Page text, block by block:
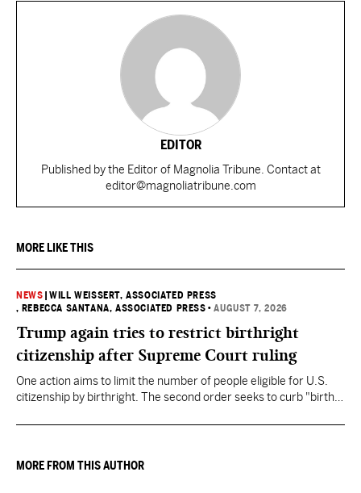
EDITOR
Published by the Editor of Magnolia Tribune. Contact at
editor@magnoliatribune.com
MORE LIKE THIS
NEWS |WILL WEISSERT, ASSOCIATED PRESS
, REBECCA SANTANA, ASSOCIATED PRESS •AUGUST 7, 2026
Trump again tries to restrict birthright
citizenship after Supreme Court ruling
One action aims to limit the number of people eligible for U.S.
citizenship by birthright. The second order seeks to curb "birth
they want to give birth in the U.S.
MORE FROM THIS AUTHOR